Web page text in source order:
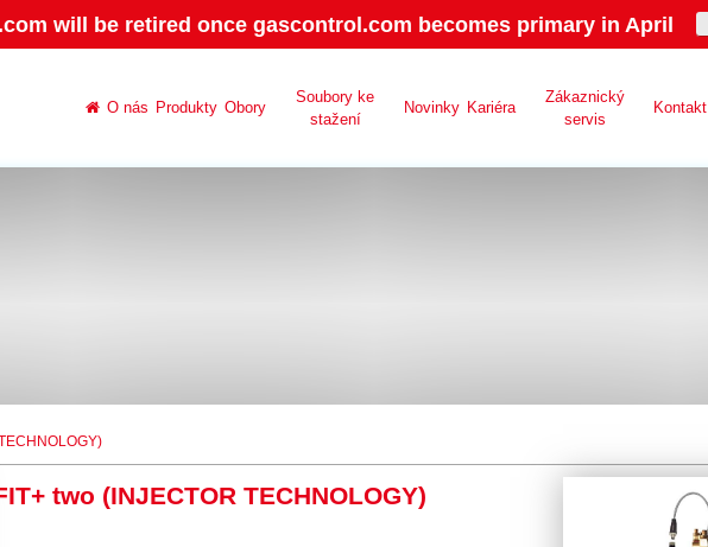
will be retired once gascontrol.com becomes primary in April
O nás Produkty Obory
Soubory ke
stažení
Novinky Kariéra
Zákaznický
servis
Kontakt
two (INJECTOR TECHNOLOGY)